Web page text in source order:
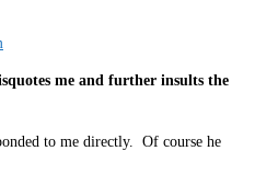
me and further insults the
to me directly. Of course he